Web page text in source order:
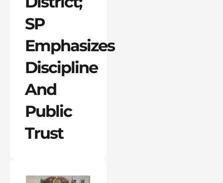
SP
Emphasizes
Discipline
And
Public
Trust